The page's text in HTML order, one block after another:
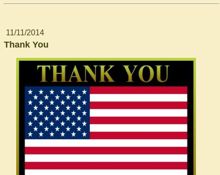
11/11/2014
Thank You